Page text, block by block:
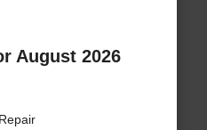
August 2026